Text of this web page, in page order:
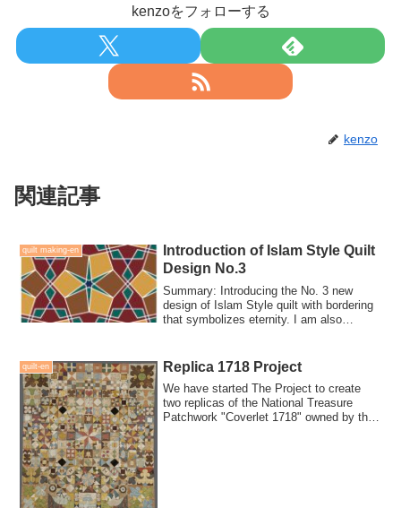
kenzoをフォローする
kenzo
関連記事
quilt making-en
Introduction of Islam Style Quilt
Design No.3
Summary: Introducing the No. 3 new
design of Islam Style quilt with bordering
that symbolizes eternity. I am also
quilt-en Replica 1718 Project
We have started The Project to create
two replicas of the National Treasure
Patchwork "Coverlet 1718" owned by the